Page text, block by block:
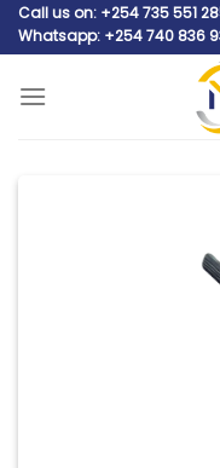
SkipCall us on: +254 735 551
Whatsapp: +254 740 836